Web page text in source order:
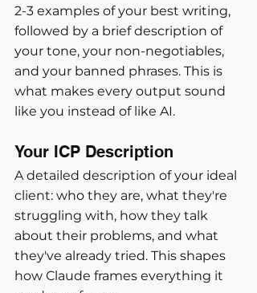
2-3 examples of your best writing,
followed by a brief description of
your tone, your non-negotiables,
and your banned phrases. This is
what makes every output sound
like you instead of like AI.
Your ICP Description
A detailed description of your ideal
client: who they are, what they're
struggling with, how they talk
about their problems, and what
they've already tried. This shapes
how Claude frames everything it